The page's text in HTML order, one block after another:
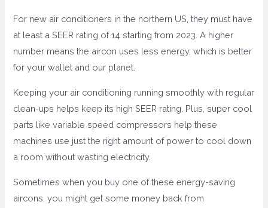
For new air conditioners in the northern US, they must have
at least a SEER rating of 14 starting from 2023. A higher
number means the aircon uses less energy, which is better
for your wallet and our planet.
Keeping your air conditioning running smoothly with regular
clean-ups helps keep its high SEER rating. Plus, super cool
parts like variable speed compressors help these
machines use just the right amount of power to cool down
a room without wasting electricity.
Sometimes when you buy one of these energy-saving
aircons, you might get some money back from